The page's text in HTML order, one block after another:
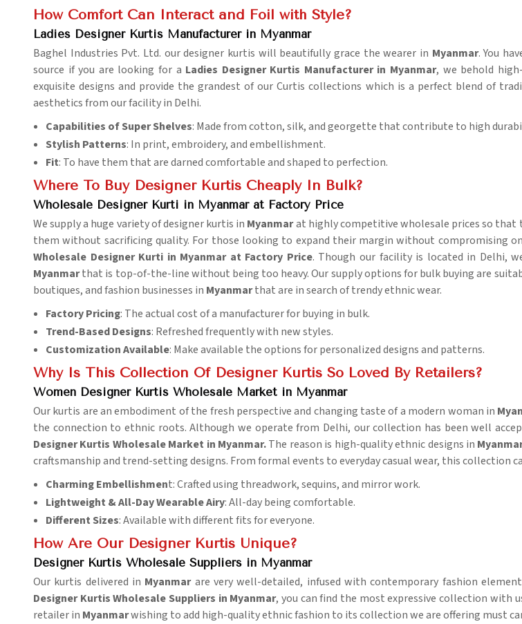
How Comfort Can Interact and Foil with Style?
Ladies Designer Kurtis Manufacturer in Myanmar
Baghel Industries Pvt. Ltd. our designer kurtis will beautifully grace the wearer in Myanmar. You
source if you are looking for a Ladies Designer Kurtis Manufacturer in Myanmar, we behold
exquisite designs and provide the grandest of our Curtis collections which is a perfect blend of
aesthetics from our facility in Delhi.
Capabilities of Super Shelves: Made from cotton, silk, and georgette that contribute to high
Stylish Patterns: In print, embroidery, and embellishment.
Fit: To have them that are darned comfortable and shaped to perfection.
Where To Buy Designer Kurtis Cheaply In Bulk?
Wholesale Designer Kurti in Myanmar at Factory Price
We supply a huge variety of designer kurtis in Myanmarat highly competitive wholesale prices so that
them without sacrificing quality. For those looking to expand their margin without compromising
Wholesale Designer Kurti in Myanmar at Factory Price. Though our facility is located in Delhi,
Myanmarthat is top-of-the-line without being too heavy. Our supply options for bulk buying are
boutiques, and fashion businesses in Myanmarthat are in search of trendy ethnic wear.
Factory Pricing: The actual cost of a manufacturer for buying in bulk.
Trend-Based Designs: Refreshed frequently with new styles.
Customization Available: Make available the options for personalized designs and patterns.
Why Is This Collection Of Designer Kurtis So Loved By Retailers?
Women Designer Kurtis Wholesale Market in Myanmar
Our kurtis are an embodiment of the fresh perspective and changing taste of a modern woman in
the connection to ethnic roots. Although we operate from Delhi, our collection has been well
Designer Kurtis Wholesale Market in Myanmar.The reason is high-quality ethnic designs in
craftsmanship and trend-setting designs. From formal events to everyday casual wear, this collection
Charming Embellishment: Crafted using threadwork, sequins, and mirror work.
Lightweight & All-Day Wearable Airy: All-day being comfortable.
Different Sizes: Available with different fits for everyone.
How Are Our Designer Kurtis Unique?
Designer Kurtis Wholesale Suppliers in Myanmar
Our kurtis delivered in Myanmar are very well-detailed, infused with contemporary fashion
Designer Kurtis Wholesale Suppliers in Myanmar, you can find the most expressive collection with
retailer in Myanmarwishing to add high-quality ethnic fashion to its collection we are offering must